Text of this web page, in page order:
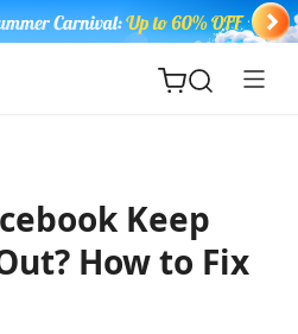
Keep
How to Fix